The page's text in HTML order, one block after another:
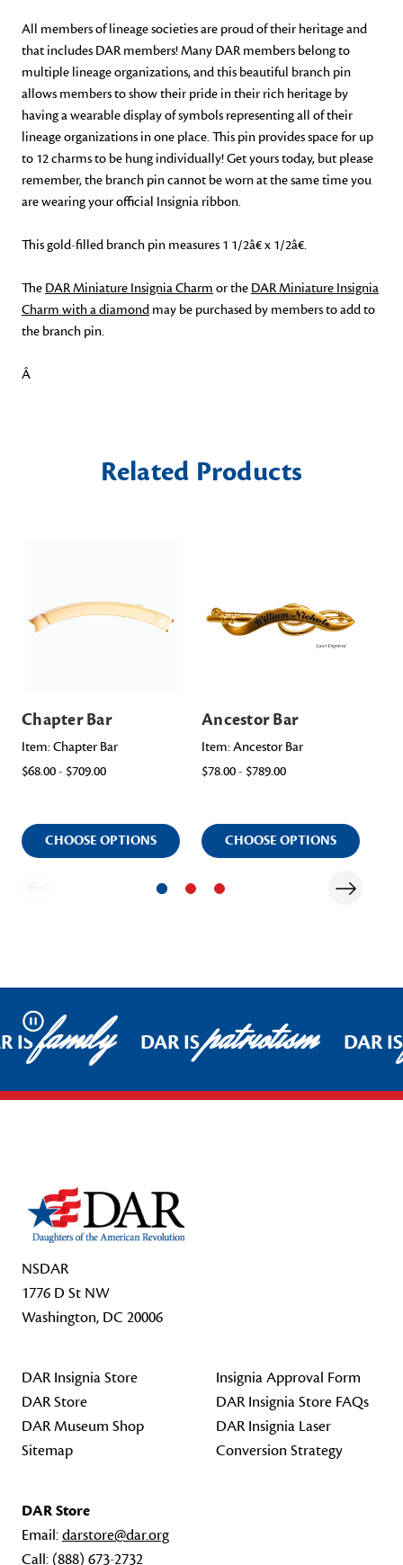
All members of lineage societies are proud of their heritage and
that includes DAR members! Many DAR members belong to
multiple lineage organizations, and this beautiful branch pin
allows members to show their pride in their rich heritage by
having a wearable display of symbols representing all of their
lineage organizations in one place. This pin provides space for up
to 12 charms to be hung individually! Get yours today, but please
remember, the branch pin cannot be worn at the same time you
are wearing your official Insignia ribbon.
This gold-filled branch pin measures 1 1/2â€ x 1/2â€.
The DAR Miniature Insignia Charm or the DAR Miniature Insignia
Charm with a diamond may be purchased by members to add to
the branch pin.
Â
Related Products
Chapter Bar
Item: Chapter Bar
$68.00 - $709.00
CHOOSE OPTIONS
Ancestor Bar
Item: Ancestor Bar
$78.00 - $789.00
CHOOSE OPTIONS
Pause
ISfamily DAR ISpatriotism DAR IS
NSDAR
1776 D St NW
Washington, DC 20006
DAR Insignia Store
DAR Store
DAR Museum Shop
Sitemap
Insignia Approval Form
DAR Insignia Store FAQs
DAR Insignia Laser
Conversion Strategy
DAR Store
Email:darstore@dar.org
Call: (888) 673-2732